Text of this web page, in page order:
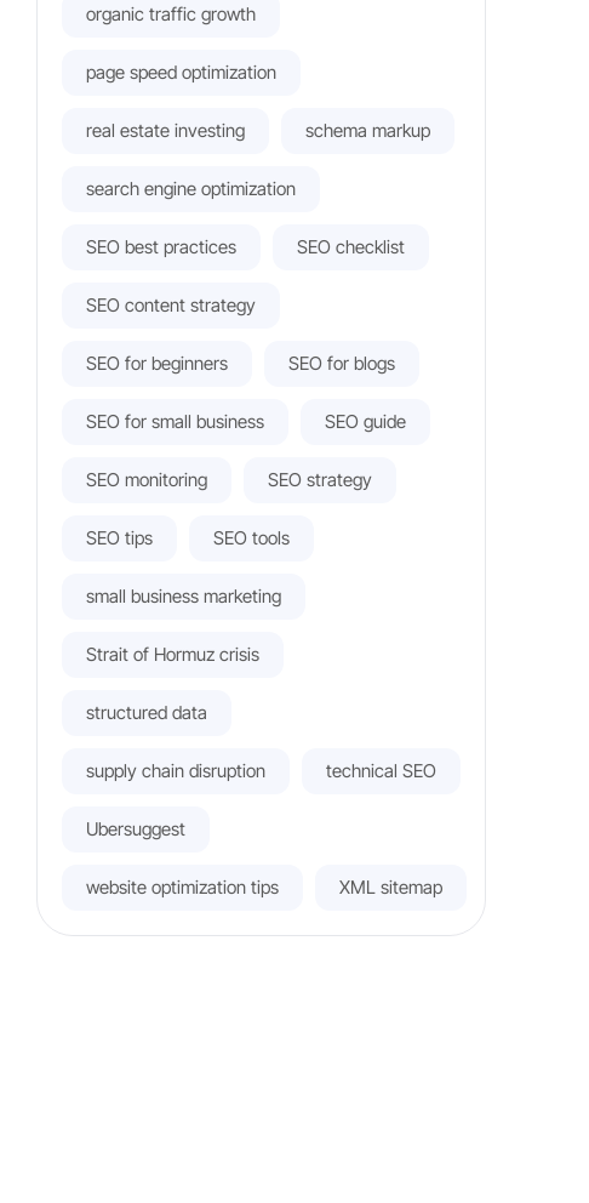
organic traffic growth
page speed optimization
real estate investing schema markup
search engine optimization
SEO best practices SEO checklist
SEO content strategy
SEO for beginners SEO for blogs
SEO for small business SEO guide
SEO monitoring SEO strategy
SEO tips SEO tools
small business marketing
Strait of Hormuz crisis
structured data
supply chain disruption technical SEO
Ubersuggest
website optimization tips XML sitemap